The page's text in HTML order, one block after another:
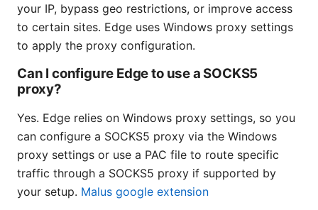
your IP, bypass geo restrictions, or improve access
to certain sites. Edge uses Windows proxy settings
to apply the proxy configuration.
Can I configure Edge to use a SOCKS5
proxy?
Yes. Edge relies on Windows proxy settings, so you
can configure a SOCKS5 proxy via the Windows
proxy settings or use a PAC file to route specific
traffic through a SOCKS5 proxy if supported by
your setup. Malus google extension